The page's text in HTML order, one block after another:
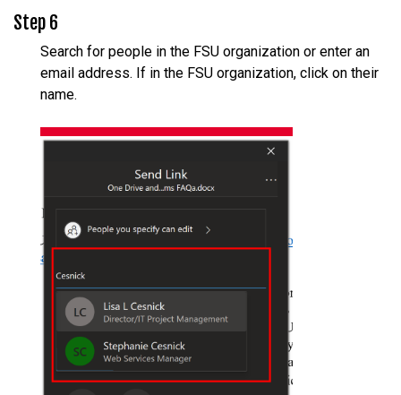
Step 6
Search for people in the FSU organization or enter an
email address. If in the FSU organization, click on their
name.